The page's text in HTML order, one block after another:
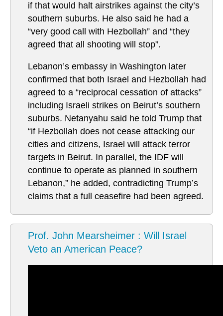
if that would halt airstrikes against the city’s
southern suburbs. He also said he had a
“very good call with Hezbollah” and “they
agreed that all shooting will stop”.
Lebanon’s embassy in Washington later
confirmed that both Israel and Hezbollah had
agreed to a “reciprocal cessation of attacks”
including Israeli strikes on Beirut’s southern
suburbs. Netanyahu said he told Trump that
“if Hezbollah does not cease attacking our
cities and citizens, Israel will attack terror
targets in Beirut. In parallel, the IDF will
continue to operate as planned in southern
Lebanon,” he added, contradicting Trump’s
claims that a full ceasefire had been agreed.
Prof. John Mearsheimer : Will Israel
Veto an American Peace?